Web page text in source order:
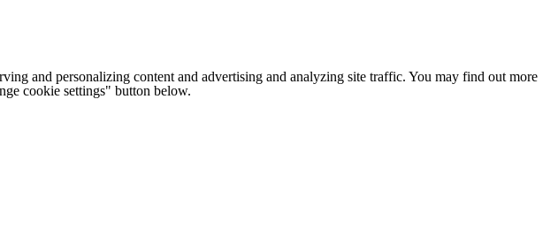
and personalizing content and advertising and analyzing site traffic. You may find out more
cookie settings" button below.